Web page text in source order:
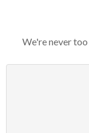
We're never